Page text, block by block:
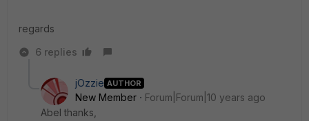
regards
6 replies
jOzzie AUTHOR
New Member
Forum|Forum|10 years ago
Abel thanks,